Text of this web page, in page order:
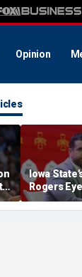
Opinion
Iowa
Rogers
Early: 'Not
2nd Place'